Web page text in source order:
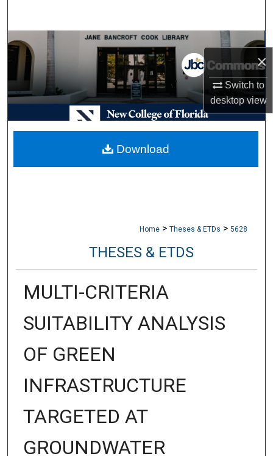
×
Switch to
desktopview
Browse Collections
My Account
About
Digital Commons Network™
Home > Theses & ETDs > 5628
THESES & ETDS
MULTI-CRITERIA
SUITABILITY ANALYSIS
OF GREEN
INFRASTRUCTURE
TARGETED AT
GROUNDWATER
Download